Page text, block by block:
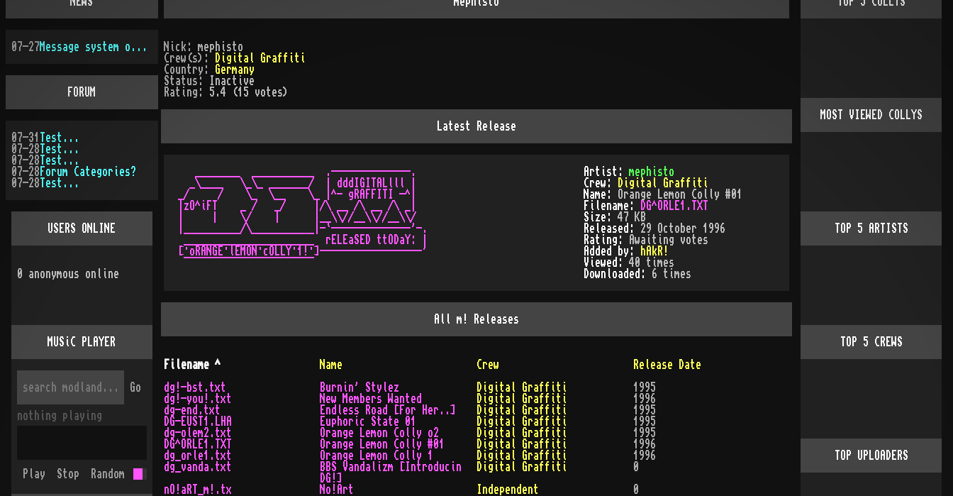
Nick: mephisto
Crew(s):
Digital Graffiti
Country:
Germany
Status:
Inactive
Rating: 5.4 (15 votes)
Latest Release
   ________  ___________  .--------------.
  _\____   \_\_ _______/  | dddIGITALlll |
_/     /    \_  \__    \_ |^- gRAFFITI -^|
|zO^iFT    _ /   _/     |/\ __ /\ __ /\ _|
|     |    \/    |      |__\\//__\\//__\\/
|__________/\___________|-`--------------'-.
_______________________  rELEaSED ttODaY: |
[·oRANGE·lEMON·cOLLY·1!·]------------------'
Artist:mephisto
Crew:
Digital Graffiti
Name:
Orange Lemon Colly #01
Filename:
DG^ORLE1.TXT
Size:47 KB
Released: 29 October 1996
Rating:
Awaiting votes
Added by:
hAkR!
Viewed:40
times
Downloaded: 6 times
All m! Releases
Filename^ Name Crew
Release Date
dg!-bst.txt
Burnin' Stylez Digital Graffiti
1995
dg!-you!.txt
New Members Wanted Digital Graffiti
1996
dg-end.txt
Endless Road [For Her..] Digital Graffiti
1995
DG-EUST1.LHA
Euphoric State 01 Digital Graffiti
1995
dg-olem2.txt
Orange Lemon Colly o2 Digital Graffiti
1995
DG^ORLE1.TXT
Orange Lemon Colly #01 Digital Graffiti
1996
dg_orle1.txt
Orange Lemon Colly 1 Digital Graffiti
1996
dg_vanda.txt
BBS Vandalizm [Introducin
DG!]
Digital Graffiti
0
nO!aRT_m!.tx
No!Art Independent 0
07-27 Message system overhauled
FORUM
07-31
Test...
07-28 Test...
07-28 Test...
07-28 Forum Categories?
07-28 Test...
USERS ONLINE
0 anonymous online
MUSiC PLAYER
Go
nothing playing
Play Stop Random
MOST VIEWED COLLYS
TOP 5 ARTISTS
TOP 5 CREWS
TOP UPLOADERS